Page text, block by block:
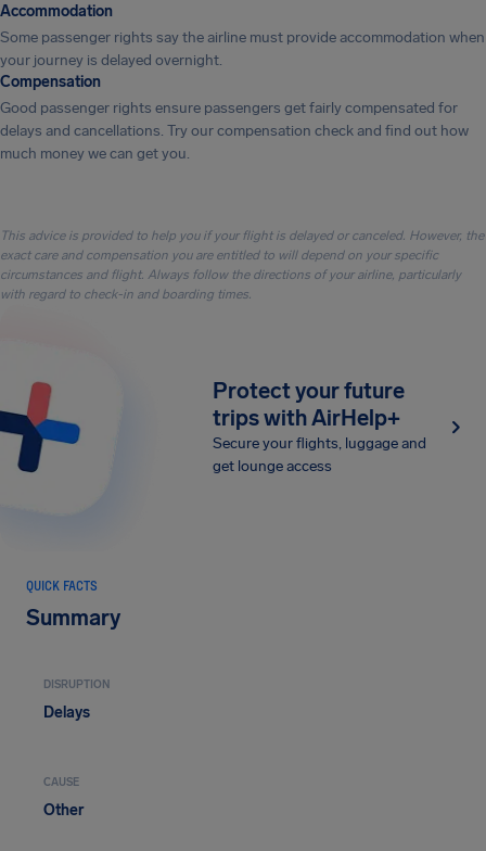
Accommodation
Some passenger rights say the airline must provide accommodation when
your journey is delayed overnight.
Compensation
Good passenger rights ensure passengers get fairly compensated for
delays and cancellations. Try our compensation check and find out how
much money we can get you.
This advice is provided to help you if your flight is delayed or canceled. However, the
exact care and compensation you are entitled to will depend on your specific
circumstances and flight. Always follow the directions of your airline, particularly
with regard to check-in and boarding times.
Protect your future
trips with AirHelp+
Secure your flights, luggage and
get lounge access
QUICK FACTS
Summary
DISRUPTION
Delays
CAUSE
Other